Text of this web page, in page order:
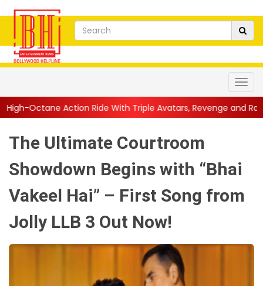
Ride With Triple Avatars, Revenge and Raw Powe...|| Anil
The Ultimate Courtroom
Showdown Begins with “Bhai
Vakeel Hai” – First Song from
Jolly LLB 3 Out Now!